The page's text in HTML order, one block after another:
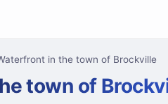
in the town of Brockville
town of